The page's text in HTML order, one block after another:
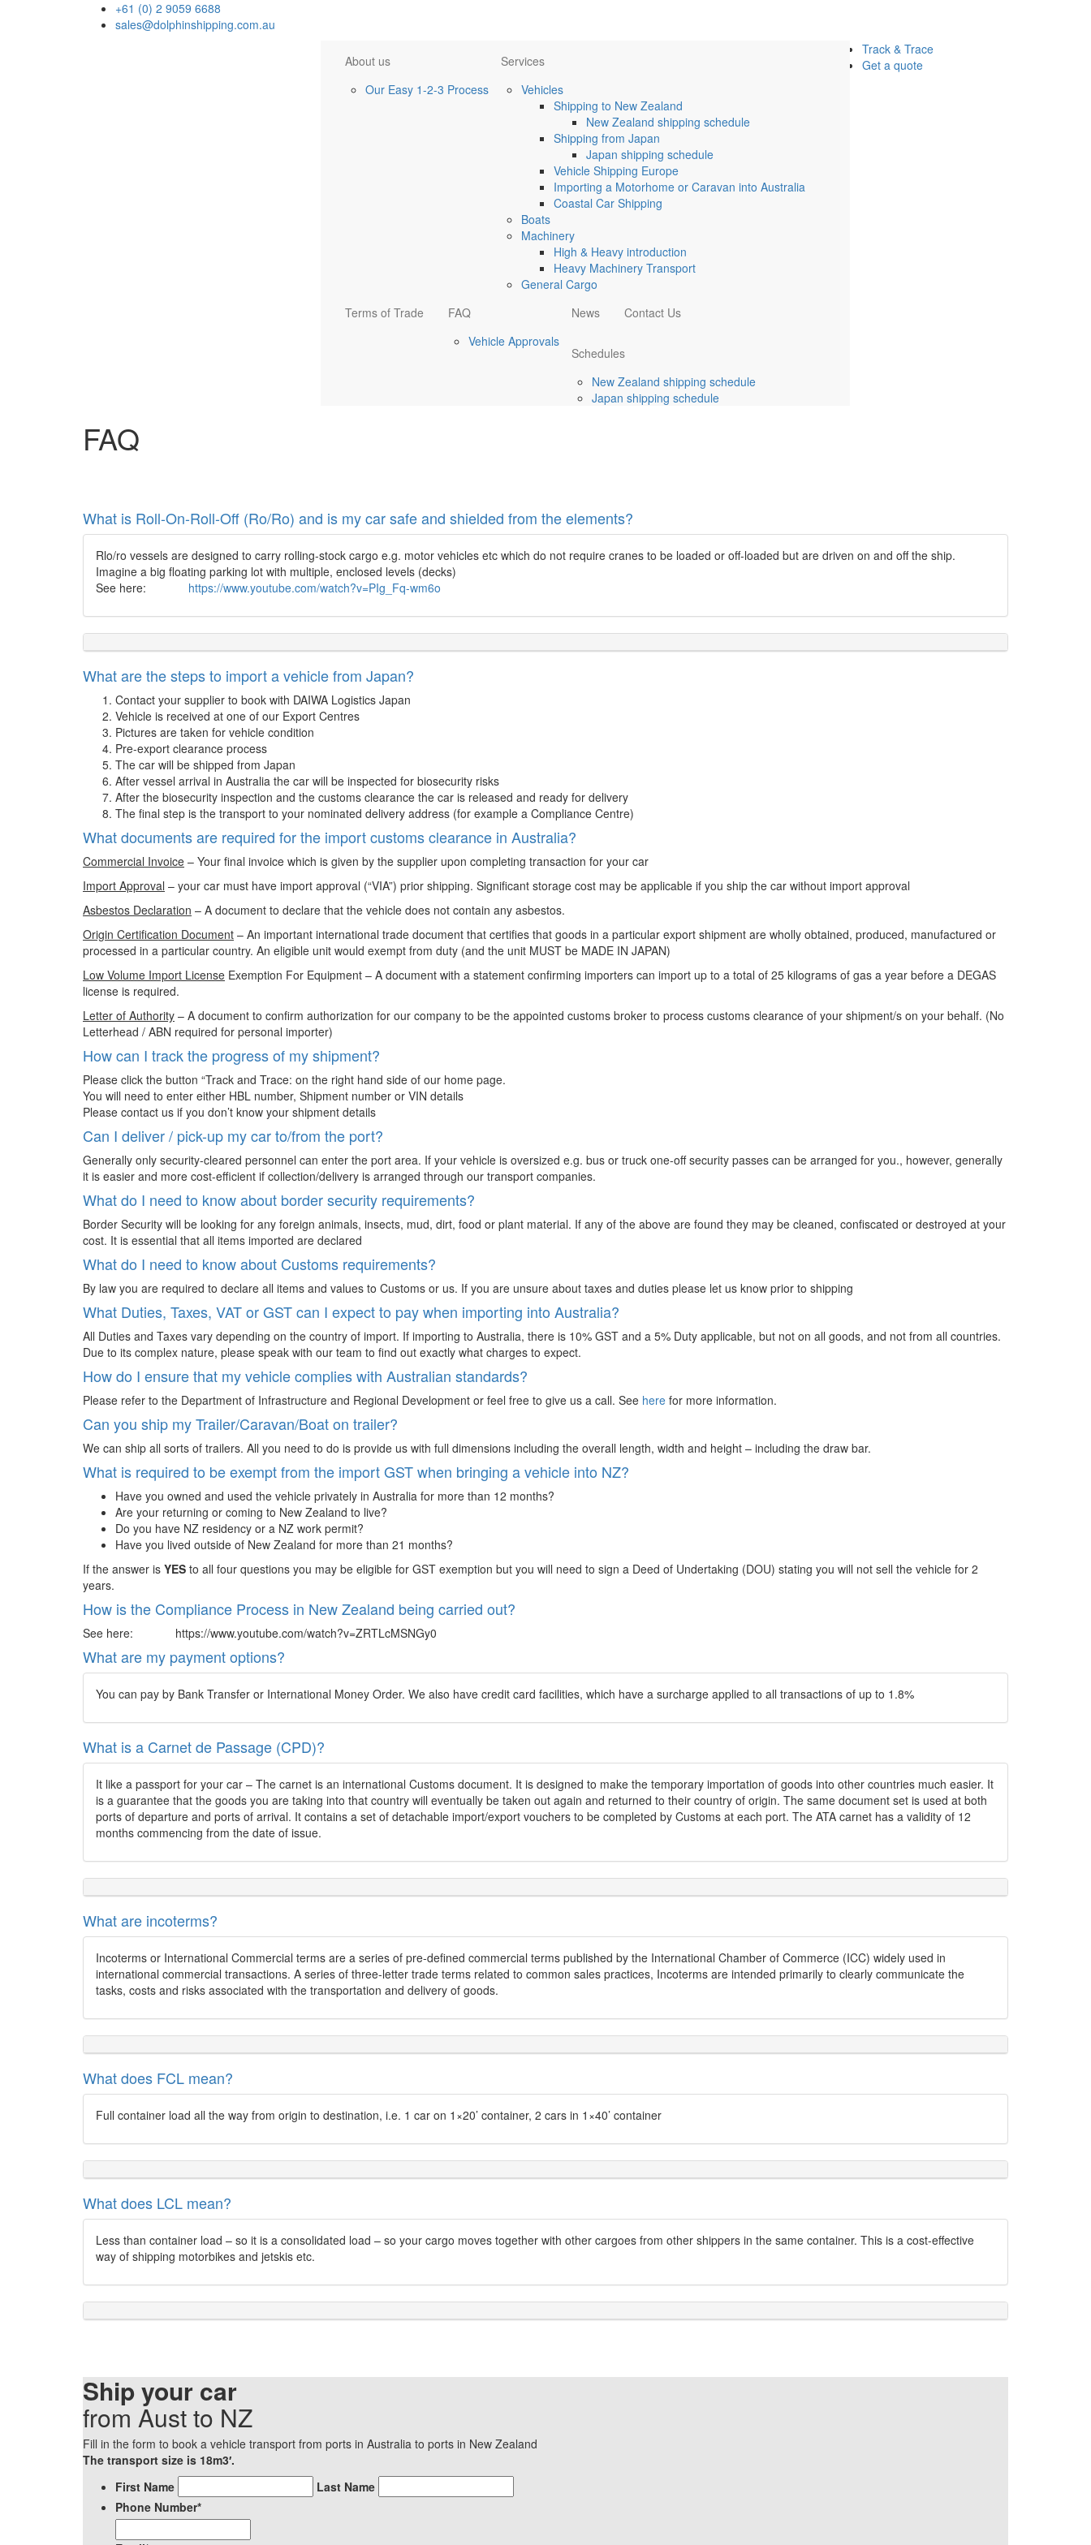
+61 (0) 2 9059 6688
sales@dolphinshipping.com.au
About us
Our Easy 1-2-3 Process
Services
Vehicles
Shipping to New Zealand
New Zealand shipping schedule
Shipping from Japan
Japan shipping schedule
Vehicle Shipping Europe
Importing a Motorhome or Caravan into Australia
Coastal Car Shipping
Boats
Machinery
High & Heavy introduction
Heavy Machinery Transport
General Cargo
Terms of Trade
FAQ
Vehicle Approvals
News Contact Us
Schedules
New Zealand shipping schedule
Japan shipping schedule
Track & Trace
Get a quote
FAQ
What is Roll-On-Roll-Off (Ro/Ro) and is my car safe and shielded from the elements?
Rlo/ro vessels are designed to carry rolling-stock cargo e.g. motor vehicles etc which do not require cranes to be loaded or off-loaded but are driven on and off the ship.
Imagine a big floating parking lot with multiple, enclosed levels (decks)
See here: https://www.youtube.com/watch?v=PIg_Fq-wm6o
What are the steps to import a vehicle from Japan?
Contact your supplier to book with DAIWA Logistics Japan
Vehicle is received at one of our Export Centres
Pictures are taken for vehicle condition
Pre-export clearance process
The car will be shipped from Japan
After vessel arrival in Australia the car will be inspected for biosecurity risks
After the biosecurity inspection and the customs clearance the car is released and ready for delivery
The final step is the transport to your nominated delivery address (for example a Compliance Centre)
What documents are required for the import customs clearance in Australia?
Commercial Invoice – Your final invoice which is given by the supplier upon completing transaction for your car
Import Approval – your car must have import approval (“VIA”) prior shipping. Significant storage cost may be applicable if you ship the car without import approval
Asbestos Declaration – A document to declare that the vehicle does not contain any asbestos.
Origin Certification Document – An important international trade document that certifies that goods in a particular export shipment are wholly obtained, produced, manufactured or
processed in a particular country. An eligible unit would exempt from duty (and the unit MUST be MADE IN JAPAN)
Low Volume Import License Exemption For Equipment – A document with a statement confirming importers can import up to a total of 25 kilograms of gas a year before a DEGAS
license is required.
Letter of Authority – A document to confirm authorization for our company to be the appointed customs broker to process customs clearance of your shipment/s on your behalf. (No
Letterhead / ABN required for personal importer)
How can I track the progress of my shipment?
Please click the button “Track and Trace: on the right hand side of our home page.
You will need to enter either HBL number, Shipment number or VIN details
Please contact us if you don’t know your shipment details
Can I deliver / pick-up my car to/from the port?
Generally only security-cleared personnel can enter the port area. If your vehicle is oversized e.g. bus or truck one-off security passes can be arranged for you., however, generally
it is easier and more cost-efficient if collection/delivery is arranged through our transport companies.
What do I need to know about border security requirements?
Border Security will be looking for any foreign animals, insects, mud, dirt, food or plant material. If any of the above are found they may be cleaned, confiscated or destroyed at your
cost. It is essential that all items imported are declared
What do I need to know about Customs requirements?
By law you are required to declare all items and values to Customs or us. If you are unsure about taxes and duties please let us know prior to shipping
What Duties, Taxes, VAT or GST can I expect to pay when importing into Australia?
All Duties and Taxes vary depending on the country of import. If importing to Australia, there is 10% GST and a 5% Duty applicable, but not on all goods, and not from all countries.
Due to its complex nature, please speak with our team to find out exactly what charges to expect.
How do I ensure that my vehicle complies with Australian standards?
Please refer to the Department of Infrastructure and Regional Development or feel free to give us a call. See here for more information.
Can you ship my Trailer/Caravan/Boat on trailer?
We can ship all sorts of trailers. All you need to do is provide us with full dimensions including the overall length, width and height – including the draw bar.
What is required to be exempt from the import GST when bringing a vehicle into NZ?
Have you owned and used the vehicle privately in Australia for more than 12 months?
Are your returning or coming to New Zealand to live?
Do you have NZ residency or a NZ work permit?
Have you lived outside of New Zealand for more than 21 months?
If the answer is YES to all four questions you may be eligible for GST exemption but you will need to sign a Deed of Undertaking (DOU) stating you will not sell the vehicle for 2
years.
How is the Compliance Process in New Zealand being carried out?
See here: https://www.youtube.com/watch?v=ZRTLcMSNGy0
What are my payment options?
You can pay by Bank Transfer or International Money Order. We also have credit card facilities, which have a surcharge applied to all transactions of up to 1.8%
What is a Carnet de Passage (CPD)?
It like a passport for your car – The carnet is an international Customs document. It is designed to make the temporary importation of goods into other countries much easier. It
is a guarantee that the goods you are taking into that country will eventually be taken out again and returned to their country of origin. The same document set is used at both
ports of departure and ports of arrival. It contains a set of detachable import/export vouchers to be completed by Customs at each port. The ATA carnet has a validity of 12
months commencing from the date of issue.
What are incoterms?
Incoterms or International Commercial terms are a series of pre-defined commercial terms published by the International Chamber of Commerce (ICC) widely used in
international commercial transactions. A series of three-letter trade terms related to common sales practices, Incoterms are intended primarily to clearly communicate the
tasks, costs and risks associated with the transportation and delivery of goods.
What does FCL mean?
Full container load all the way from origin to destination, i.e. 1 car on 1×20’ container, 2 cars in 1×40’ container
What does LCL mean?
Less than container load – so it is a consolidated load – so your cargo moves together with other cargoes from other shippers in the same container. This is a cost-effective
way of shipping motorbikes and jetskis etc.
Ship your car
from Aust to NZ
Fill in the form to book a vehicle transport from ports in Australia to ports in New Zealand
The transport size is 18m3′.
*First Name
Last Name
Phone Number*